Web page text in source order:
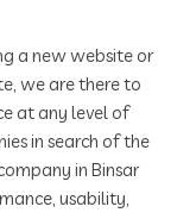
a new website or
we are there to
at any level of
in search of the
in Binsar
usability,